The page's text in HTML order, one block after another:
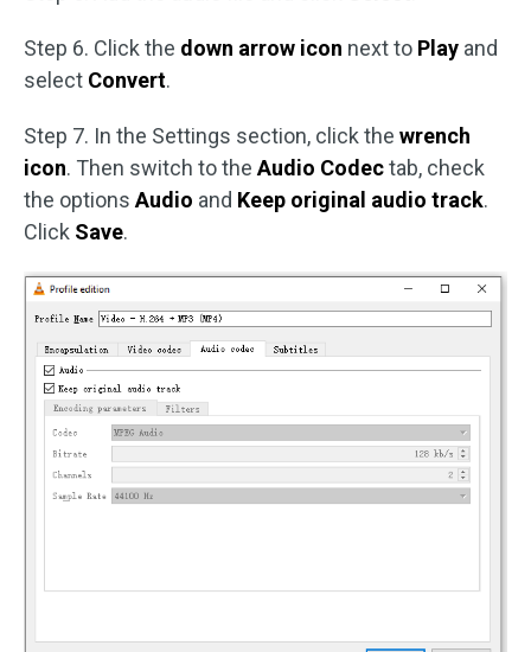
Step 6. Click the down arrow icon next to Play and
select Convert.
Step 7. In the Settings section, click the wrench
icon. Then switch to the Audio Codectab, check
the options Audio and Keep original audio track.
Click Save.